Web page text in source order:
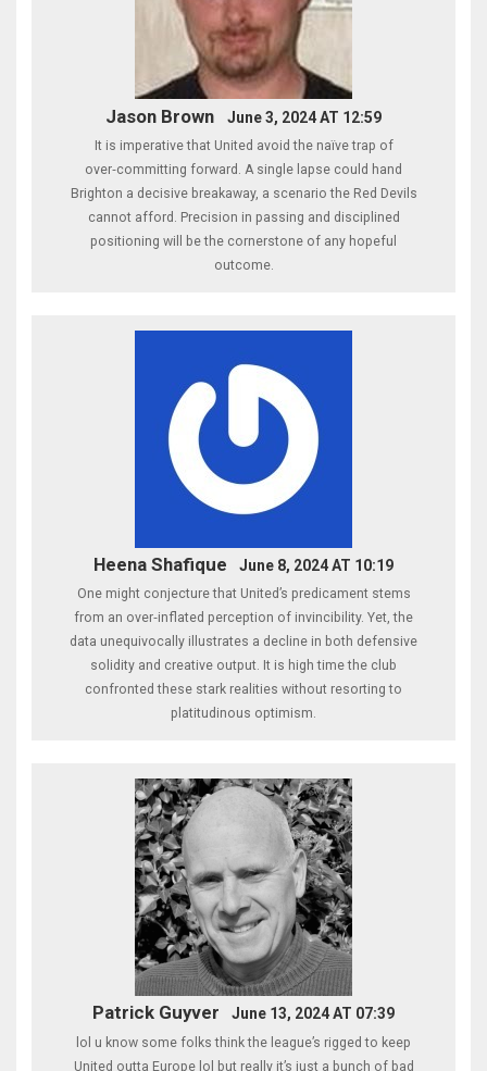
Jason Brown June 3, 2024 AT 12:59
It is imperative that United avoid the naïve trap of
over‑committing forward. A single lapse could hand
Brighton a decisive breakaway, a scenario the Red Devils
cannot afford. Precision in passing and disciplined
positioning will be the cornerstone of any hopeful
outcome.
Heena Shafique June 8, 2024 AT 10:19
One might conjecture that United’s predicament stems
from an over‑inflated perception of invincibility. Yet, the
data unequivocally illustrates a decline in both defensive
solidity and creative output. It is high time the club
confronted these stark realities without resorting to
platitudinous optimism.
Patrick Guyver June 13, 2024 AT 07:39
lol u know some folks think the league’s rigged to keep
United outta Europe lol but really it’s just a bunch of bad